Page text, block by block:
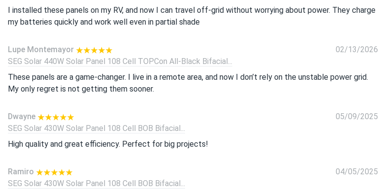
I installed these panels on my RV, and now I can travel off-grid without worrying about power. They charge
my batteries quickly and work well even in partial shade
Lupe Montemayor
02/13/2026
SEG Solar 440W Solar Panel 108 Cell TOPCon All-Black Bifacial...
These panels are a game-changer. I live in a remote area, and now I don’t rely on the unstable power grid.
My only regret is not getting them sooner.
Dwayne
05/09/2025
SEG Solar 430W Solar Panel 108 Cell BOB Bifacial...
High quality and great efficiency. Perfect for big projects!
Ramiro
04/05/2025
SEG Solar 430W Solar Panel 108 Cell BOB Bifacial...